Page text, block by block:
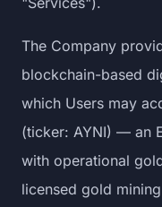
The Company
blockchain-based
which Users may
(ticker: AYNI) — an
with operational
licensed gold